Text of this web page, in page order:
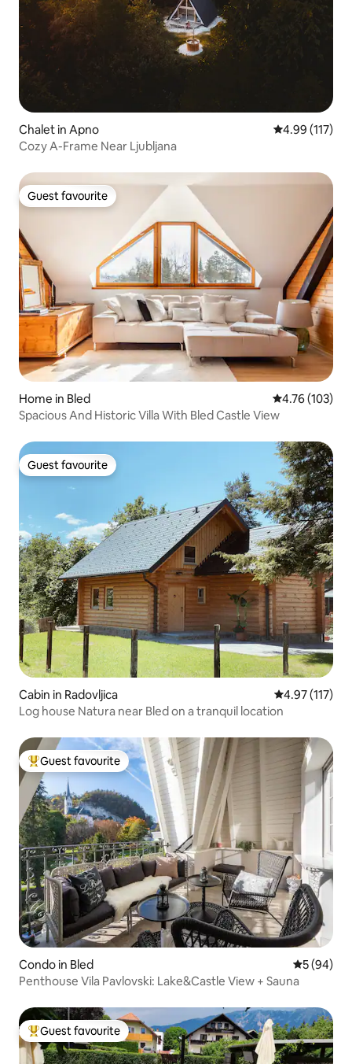
Chalet in Apno 4.99 out of 5
4.99 (117)
Cozy A-Frame Near Ljubljana
Guest favourite
Guest favourite
Home in Bled 4.76 out of 5
4.76 (103)
Spacious And Historic Villa With Bled Castle View
Guest favourite
Guest favourite
Cabin in Radovljica 4.97 out of 5
4.97 (117)
Log house Natura near Bled on a tranquil location
Top guest favourite
Guest favourite
Condo in Bled 5 out of 5
5 (94)
Penthouse Vila Pavlovski: Lake&Castle View + Sauna
Top guest favourite
Guest favourite